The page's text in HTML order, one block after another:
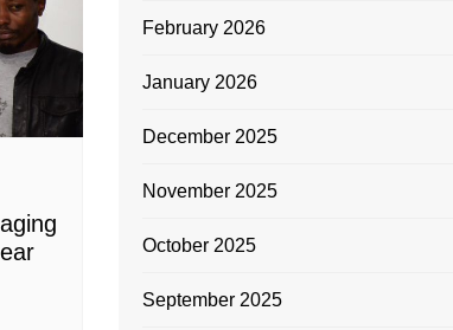
February 2026
January 2026
December 2025
November 2025
October 2025
September 2025